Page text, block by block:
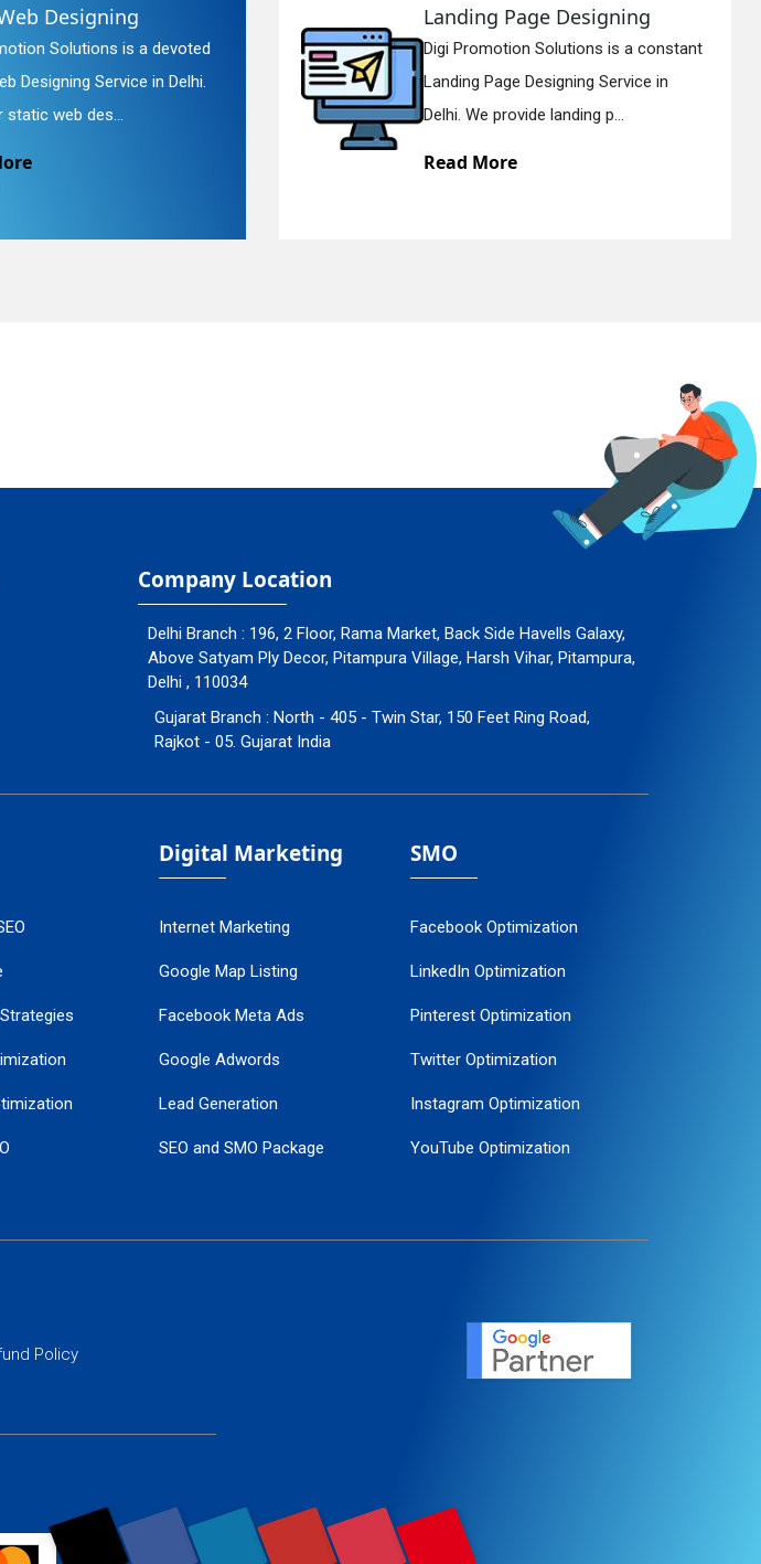
Designing
Solutions is a devoted
Designing Service in Delhi.
static web des...
Landing Page Designing
Digi Promotion Solutions is a constant
Landing Page Designing Service in
Delhi. We provide landing p...
Read More
Company Location
Delhi Branch : 196, 2 Floor, Rama Market, Back Side Havells Galaxy,
Above Satyam Ply Decor, Pitampura Village, Harsh Vihar, Pitampura,
Delhi , 110034
Gujarat Branch : North - 405 - Twin Star, 150 Feet Ring Road,
Rajkot - 05. Gujarat India
Digital Marketing
Internet Marketing
Google Map Listing
Facebook Meta Ads
Google Adwords
Lead Generation
SEO and SMO Package
PPC Management
SMO
Facebook Optimization
LinkedIn Optimization
Pinterest Optimization
Twitter Optimization
Instagram Optimization
YouTube Optimization
Policy